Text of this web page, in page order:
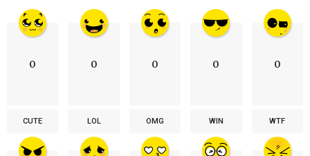
0
CUTE
0
LOL
0
OMG
0
WIN
0
WTF